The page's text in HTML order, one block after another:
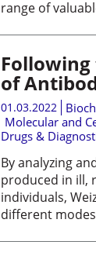
range of
Following
of
01.03.2022
Molecular and
Drugs &
By analyzing
produced in ill,
individuals,
different